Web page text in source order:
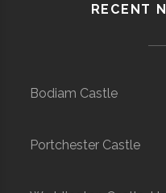
RECENT
Bodiam Castle
Portchester Castle